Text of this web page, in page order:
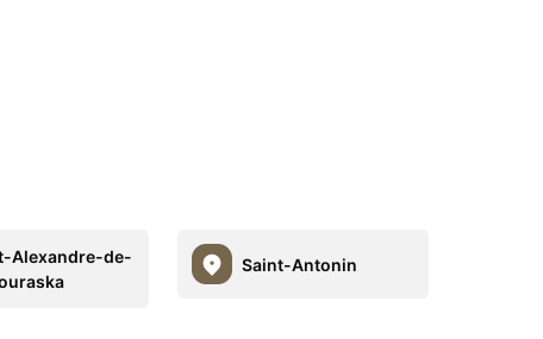
Alexandre-de-
Saint-Antonin